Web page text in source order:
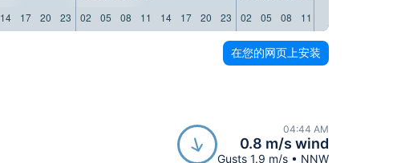
14 17 20 23 02 05 08 11 14 17 20 23 02 05 08 11
在您的网页上安装
04:44 AM
0.8 m/s wind
Gusts 1.9 m/s • NNW